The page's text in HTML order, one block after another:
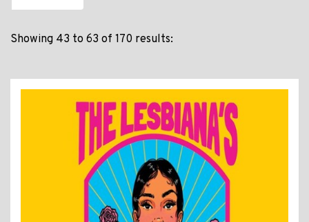
Showing 43 to 63 of 170 results: